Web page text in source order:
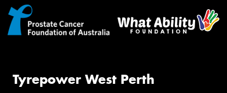
Tyrepower West Perth